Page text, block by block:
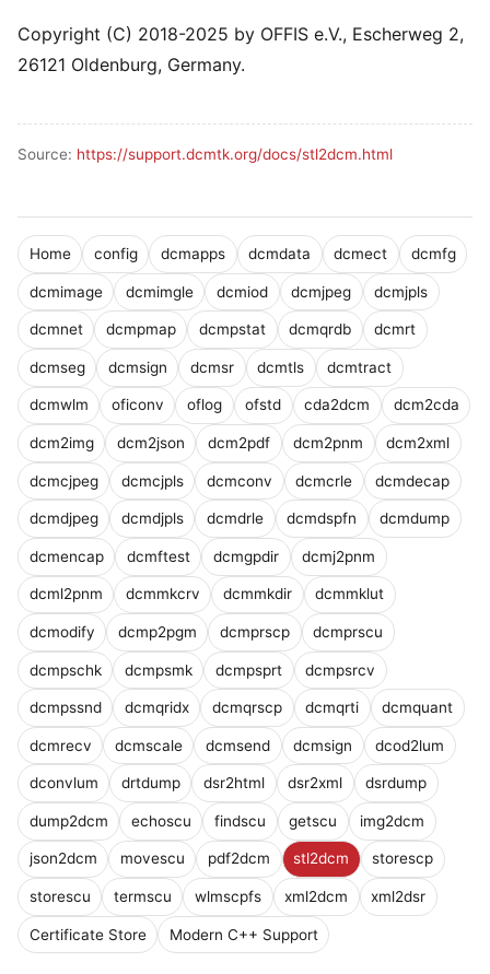
Home config dcmapps dcmdata dcmect dcmfg
dcmimage dcmimgle dcmiod dcmjpeg dcmjpls
dcmnet dcmpmap dcmpstat dcmqrdb dcmrt
dcmseg dcmsign dcmsr dcmtls dcmtract
dcmwlm oficonv oflog ofstd cda2dcm dcm2cda
dcm2img dcm2json dcm2pdf dcm2pnm dcm2xml
dcmcjpeg dcmcjpls dcmconv dcmcrle dcmdecap
dcmdjpeg dcmdjpls dcmdrle dcmdspfn dcmdump
dcmencap dcmftest dcmgpdir dcmj2pnm
dcml2pnm dcmmkcrv dcmmkdir dcmmklut
dcmodify dcmp2pgm dcmprscp dcmprscu
dcmpschk dcmpsmk dcmpsprt dcmpsrcv
dcmpssnd dcmqridx dcmqrscp dcmqrti dcmquant
dcmrecv dcmscale dcmsend dcmsign dcod2lum
dconvlum drtdump dsr2html dsr2xml dsrdump
dump2dcm echoscu findscu getscu img2dcm
json2dcm movescu pdf2dcm stl2dcm storescp
storescu termscu wlmscpfs xml2dcm xml2dsr
Certificate Store Modern C++ Support
Copyright (C) 2018-2025 by OFFIS e.V., Escherweg 2,
26121 Oldenburg, Germany.
Source: https://support.dcmtk.org/docs/stl2dcm.html